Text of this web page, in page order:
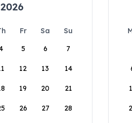
Fr Sa
Su
5 6 7
12 13 14
19 20 21
26 27 28